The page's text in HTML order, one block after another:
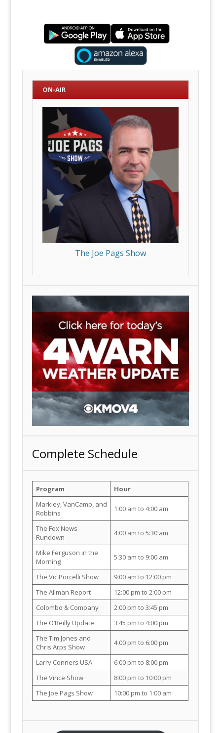
ON-AIR
The Joe Pags Show
Complete Schedule
Program
Hour
Markley, VanCamp, and
Robbins
1:00 am to 4:00 am
The Fox News
Rundown
4:00 am to 5:30 am
Mike Ferguson in the
Morning
5:30 am to 9:00 am
The Vic Porcelli Show
9:00 am to 12:00 pm
The Allman Report
12:00 pm to 2:00 pm
Colombo & Company
2:00 pm to 3:45 pm
The O’Reilly Update
3:45 pm to 4:00 pm
The Tim Jones and
Chris Arps Show
4:00 pm to 6:00 pm
Larry Conners USA
6:00 pm to 8:00 pm
The Vince Show
8:00 pm to 10:00 pm
The Joe Pags Show
10:00 pm to 1:00 am